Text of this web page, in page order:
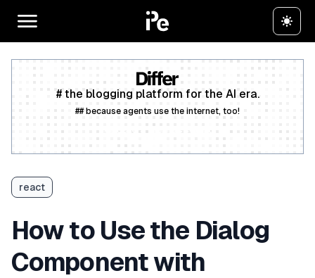
# the blogging platform for the AI era.
## because agents use the internet, too!
react
How to Use the Dialog
Component with